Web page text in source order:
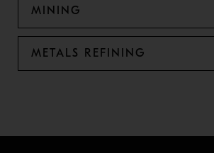
MINING
METALS REFINING